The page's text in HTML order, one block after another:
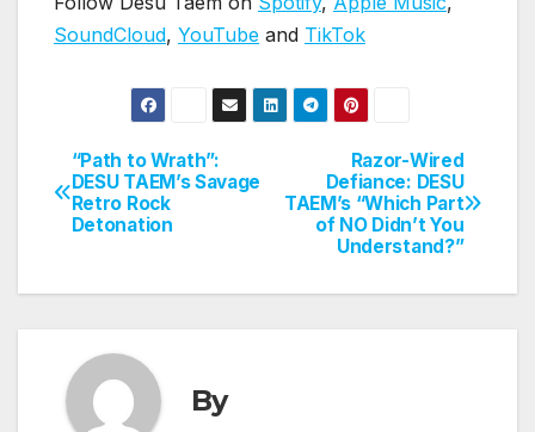
SoundCloud, YouTube and TikTok
Post
navigation
Razor-Wired
Defiance: DESU
TAEM’s “Which Part
of NO Didn’t You
Understand?”
“Path to Wrath”:
DESU TAEM’s Savage
Retro Rock
Detonation
By